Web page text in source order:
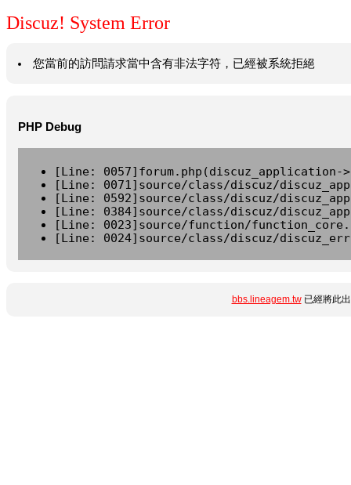
Discuz! System Error
您當前的訪問請求當中含有非法字符，已經被系統拒絕
PHP Debug
[Line:
[Line: 0071]source/class/discuz/
[Line: 0592]source/class/discuz/
[Line: 0384]source/class/discuz/
[Line: 0023]source/function/
[Line: 0024]source/class/discuz/
bbs.lineagem.tw已經將此